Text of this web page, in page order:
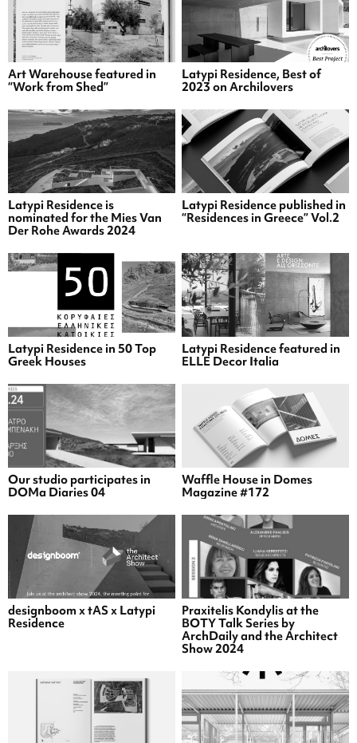
Art Warehouse featured in
“Work from Shed”
Latypi Residence, Best of
2023 on Archilovers
Latypi Residence is
nominated for the Mies Van
Der Rohe Awards 2024
Latypi Residence published in
“Residences in Greece” Vol.2
Latypi Residence in 50 Top
Greek Houses
Latypi Residence featured in
ELLE Decor Italia
Our studio participates in
DOMa Diaries 04
Waffle House in Domes
Magazine #172
designboom x tAS x Latypi
Residence
Praxitelis Kondylis at the
BOTY Talk Series by
ArchDaily and the Architect
Show 2024